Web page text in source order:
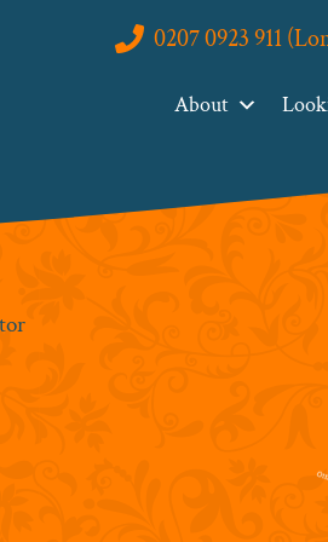
0207 0923 911
About